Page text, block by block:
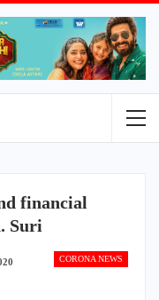
financial
Suri
CORONA NEWS